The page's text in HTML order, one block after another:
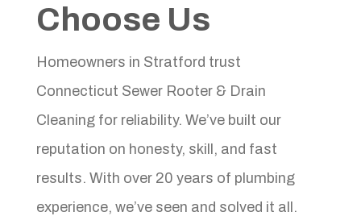
Choose Us
Homeowners in Stratford trust
Connecticut Sewer Rooter & Drain
Cleaning for reliability. We’ve built our
reputation on honesty, skill, and fast
results. With over 20 years of plumbing
experience, we’ve seen and solved it all.